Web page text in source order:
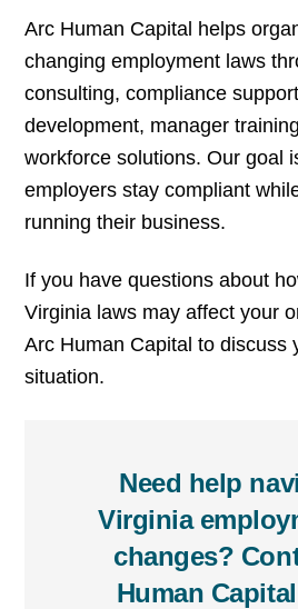
Arc Human Capital helps
changing employment laws
consulting, compliance
development, manager
workforce solutions. Our goal
employers stay compliant
running their business.
If you have questions about
Virginia laws may affect your
Arc Human Capital to discuss
situation.
Need help
Virginia
changes?
Human